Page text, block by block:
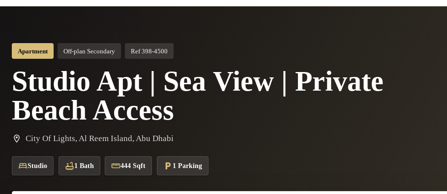
Apartment Off-plan Secondary Ref 398-4500
Studio Apt | Sea View | Private
Beach Access
City Of Lights, Al Reem Island, Abu Dhabi
Studio 1 Bath 444 Sqft 1 Parking